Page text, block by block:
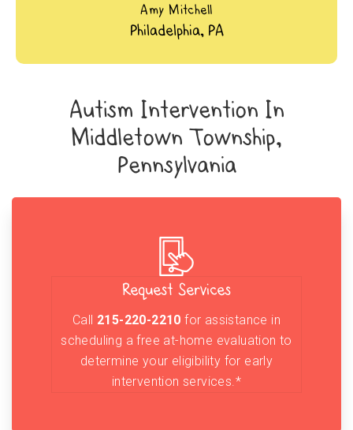
Amy Mitchell
Philadelphia, PA
Autism Intervention In
Middletown Township,
Pennsylvania
Request Services
Call 215-220-2210 for assistance in
scheduling a free at-home evaluation to
determine your eligibility for early
intervention services.*